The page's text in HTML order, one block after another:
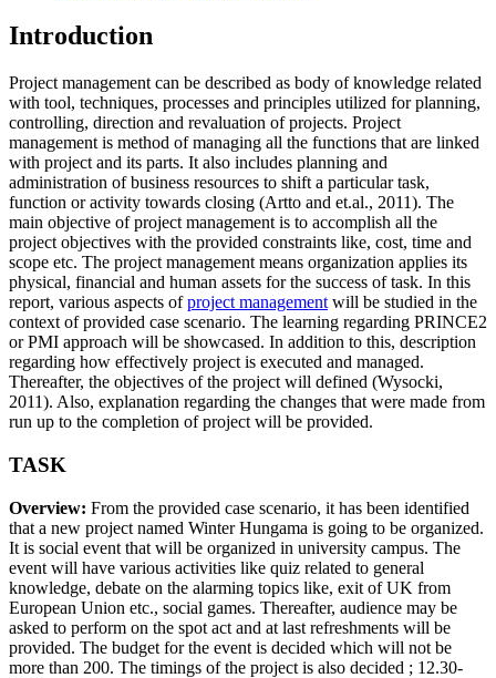
Introduction
Project management can be described as body of knowledge related
with tool, techniques, processes and principles utilized for planning,
controlling, direction and revaluation of projects. Project
management is method of managing all the functions that are linked
with project and its parts. It also includes planning and
administration of business resources to shift a particular task,
function or activity towards closing (Artto and et.al., 2011). The
main objective of project management is to accomplish all the
project objectives with the provided constraints like, cost, time and
scope etc. The project management means organization applies its
physical, financial and human assets for the success of task. In this
report, various aspects ofproject management will be studied in the
context of provided case scenario. The learning regarding PRINCE2
or PMI approach will be showcased. In addition to this, description
regarding how effectively project is executed and managed.
Thereafter, the objectives of the project will defined (Wysocki,
2011). Also, explanation regarding the changes that were made from
run up to the completion of project will be provided.
TASK
Overview: From the provided case scenario, it has been identified
that a new project named Winter Hungama is going to be organized.
It is social event that will be organized in university campus. The
event will have various activities like quiz related to general
knowledge, debate on the alarming topics like, exit of UK from
European Union etc., social games. Thereafter, audience may be
asked to perform on the spot act and at last refreshments will be
provided. The budget for the event is decided which will not be
more than 200. The timings of the project is also decided ; 12.30-